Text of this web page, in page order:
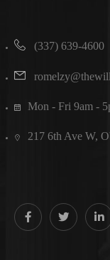
(337) 639-4600
Mon - Fri 9am -
217 6th Ave W,